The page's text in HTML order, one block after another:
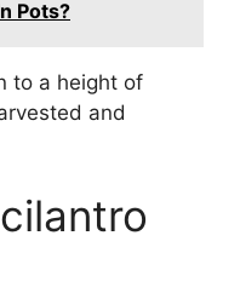
Pots?
to a height of
and